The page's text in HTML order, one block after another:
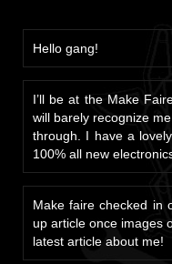
Hello gang!
I’ll be at the Make
will barely recognize
through. I have a
100% all new
Make faire checked in
up article once images
latest article about me!